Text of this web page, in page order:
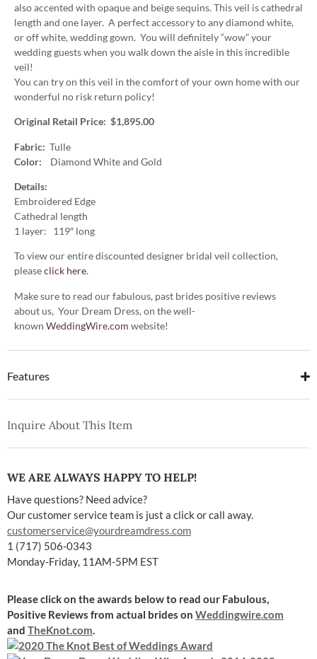
also accented with opaque and beige sequins. This veil is cathedral
length and one layer. A perfect accessory to any diamond white,
or off white, wedding gown. You will definitely “wow” your
wedding guests when you walk down the aisle in this incredible
veil!
You can try on this veil in the comfort of your own home with our
wonderful no risk return policy!
Original Retail Price: $1,895.00
Fabric: Tulle
Color: Diamond White and Gold
Details:
Embroidered Edge
Cathedral length
1 layer: 119″ long
To view our entire discounted designer bridal veil collection,
pleaseclick here.
Make sure to read our fabulous, past brides positive reviews
about us, Your Dream Dress, on the well-
known WeddingWire.com website!
Features
Inquire About This Item
WE ARE ALWAYS HAPPY TO HELP!
Have questions? Need advice?
Our customer service team is just a click or call away.
customerservice@yourdreamdress.com
1 (717) 506-0343
Monday-Friday, 11AM-5PM EST
Please click on the awards below to read our Fabulous,
Positive Reviews from actual brides on Weddingwire.com
and TheKnot.com